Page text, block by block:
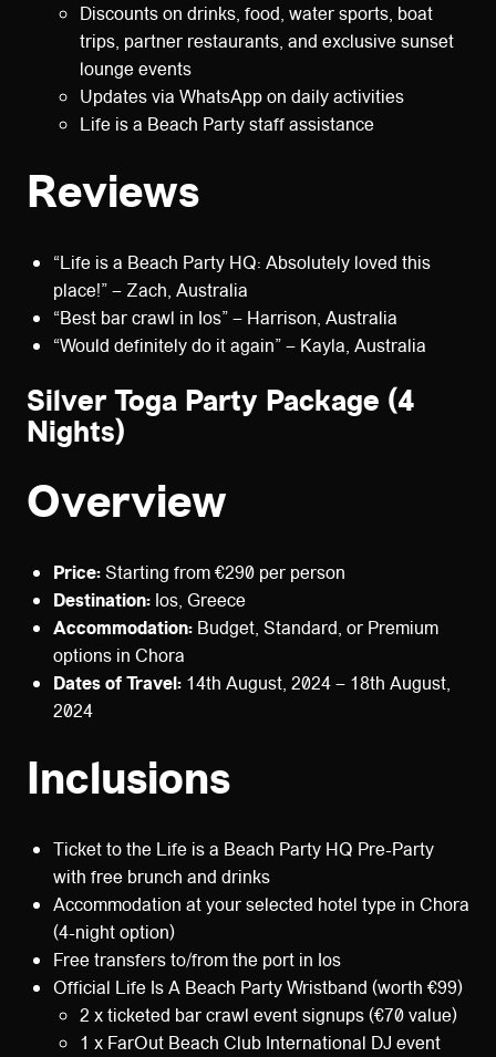
Discounts on drinks, food, water sports, boat
trips, partner restaurants, and exclusive sunset
lounge events
Updates via WhatsApp on daily activities
Life is a Beach Party staff assistance
Reviews
“Life is a Beach Party HQ: Absolutely loved this
place!” – Zach, Australia
“Best bar crawl in Ios” – Harrison, Australia
“Would definitely do it again” – Kayla, Australia
Silver Toga Party Package (4
Nights)
Overview
Price:Starting from €290 per person
Destination: Ios, Greece
Accommodation: Budget, Standard, or Premium
options in Chora
Dates of Travel: 14th August, 2024 – 18th August,
2024
Inclusions
Ticket to the Life is a Beach Party HQ Pre-Party
with free brunch and drinks
Accommodation at your selected hotel type in Chora
(4-night option)
Free transfers to/from the port in Ios
Official Life Is A Beach Party Wristband (worth €99)
2 x ticketed bar crawl event signups (€70 value)
1 x FarOut Beach Club International DJ event